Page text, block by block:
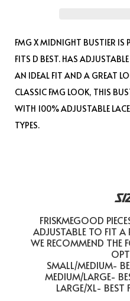
FMG X MIDNIGHT BUSTIER IS
FITS D BEST. HAS
AN IDEAL FIT AND A GREAT
CLASSIC FMG LOOK, THIS
WITH 100% ADJUSTABLE
TYPES.
FRISKMEGOOD
ADJUSTABLE TO FIT A
WE RECOMMEND THE
SMALL/MEDIUM-
MEDIUM/LARGE-
LARGE/XL- BEST